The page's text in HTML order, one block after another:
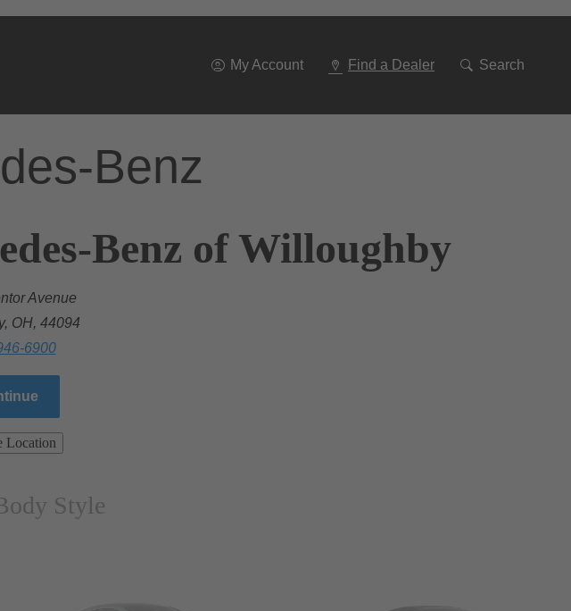
My Account Find a Dealer Search
Benz
Benz of Willoughby
Avenue
OH, 44094
6900
Location
Style